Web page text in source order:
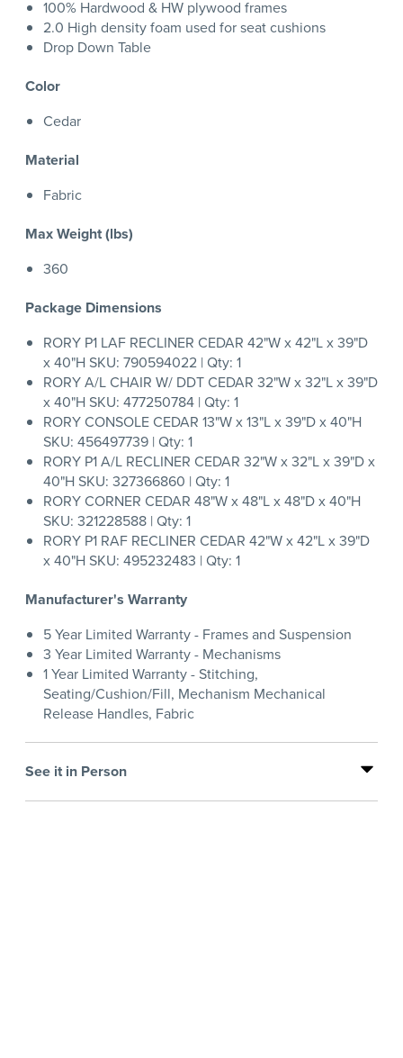
100% Hardwood & HW plywood frames
2.0 High density foam used for seat cushions
Drop Down Table
Color
Cedar
Material
Fabric
Max Weight (lbs)
360
Package Dimensions
RORY P1 LAF RECLINER CEDAR 42"W x 42"L x 39"D
x 40"H SKU: 790594022 | Qty: 1
RORY A/L CHAIR W/ DDT CEDAR 32"W x 32"L x 39"D
x 40"H SKU: 477250784 | Qty: 1
RORY CONSOLE CEDAR 13"W x 13"L x 39"D x 40"H
SKU: 456497739 | Qty: 1
RORY P1 A/L RECLINER CEDAR 32"W x 32"L x 39"D x
40"H SKU: 327366860 | Qty: 1
RORY CORNER CEDAR 48"W x 48"L x 48"D x 40"H
SKU: 321228588 | Qty: 1
RORY P1 RAF RECLINER CEDAR 42"W x 42"L x 39"D
x 40"H SKU: 495232483 | Qty: 1
Manufacturer's Warranty
5 Year Limited Warranty - Frames and Suspension
3 Year Limited Warranty - Mechanisms
1 Year Limited Warranty - Stitching,
Seating/Cushion/Fill, Mechanism Mechanical
Release Handles, Fabric
See it in Person